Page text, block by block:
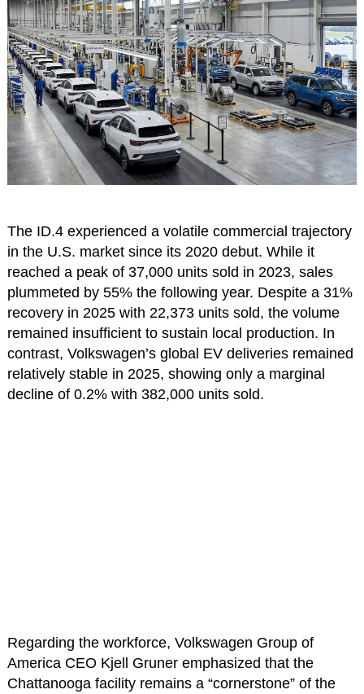
The ID.4 experienced a volatile commercial trajectory
in the U.S. market since its 2020 debut. While it
reached a peak of 37,000 units sold in 2023, sales
plummeted by 55% the following year. Despite a 31%
recovery in 2025 with 22,373 units sold, the volume
remained insufficient to sustain local production. In
contrast, Volkswagen’s global EV deliveries remained
relatively stable in 2025, showing only a marginal
decline of 0.2% with 382,000 units sold.
Regarding the workforce, Volkswagen Group of
America CEO Kjell Gruner emphasized that the
Chattanooga facility remains a “cornerstone” of the